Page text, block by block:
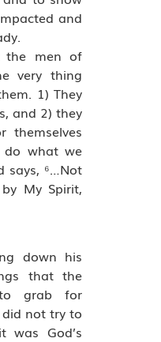
and
the men of
very thing
1) They
and 2) they
do what we
says, ⁶…Not
My Spirit,
down his
that the
grab for
not try to
was God’s